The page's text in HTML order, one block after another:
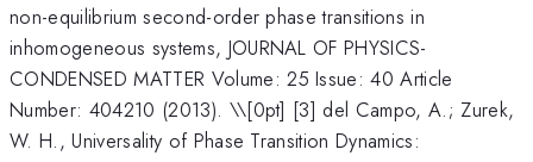
non-equilibrium second-order phase transitions in
inhomogeneous systems, JOURNAL OF PHYSICS-
CONDENSED MATTER Volume: 25 Issue: 40 Article
Number: 404210 (2013). \\[0pt] [3] del Campo, A.; Zurek,
W. H., Universality of Phase Transition Dynamics: